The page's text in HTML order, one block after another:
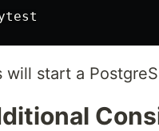
will start a